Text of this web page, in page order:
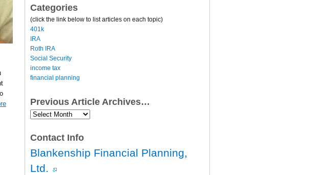
Categories
(click the link below to list articles on each topic)
401k
IRA
Roth IRA
Social Security
income tax
financial planning
Previous Article Archives…
Previous
Article
Contact Info
Blankenship Financial Planning,
Ltd.